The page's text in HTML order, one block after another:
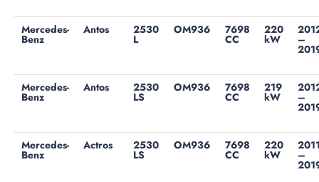
Mercedes-
Benz
Antos 2530
L
OM936 7698
CC
220
kW –
Mercedes-
Benz
Antos 2530
LS
OM936 7698
CC
219
kW –
Mercedes-
Benz
Actros 2530
LS
OM936 7698
CC
220
kW –